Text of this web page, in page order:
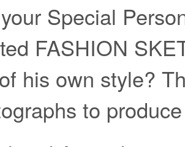
Special
FASHION
his own style?
to